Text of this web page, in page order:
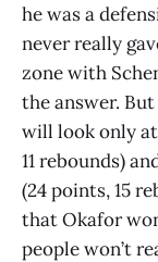
he was a
never really
zone with
the answer.
will look only at
11 rebounds)
(24 points, 15
that Okafor
people won’t